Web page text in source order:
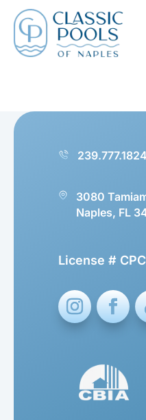
239.777.1824
3080
Naples, FL
License #